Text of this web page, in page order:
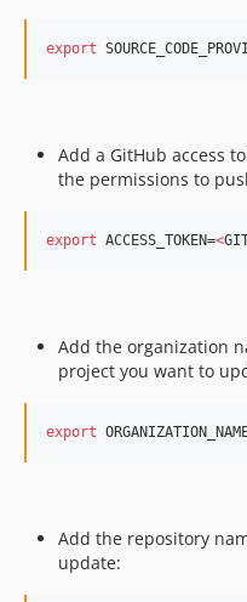
export
Add a GitHub access
the permissions to
export ACCESS_TOKEN=<
Add the organization
project you want to
export
Add the repository
update: